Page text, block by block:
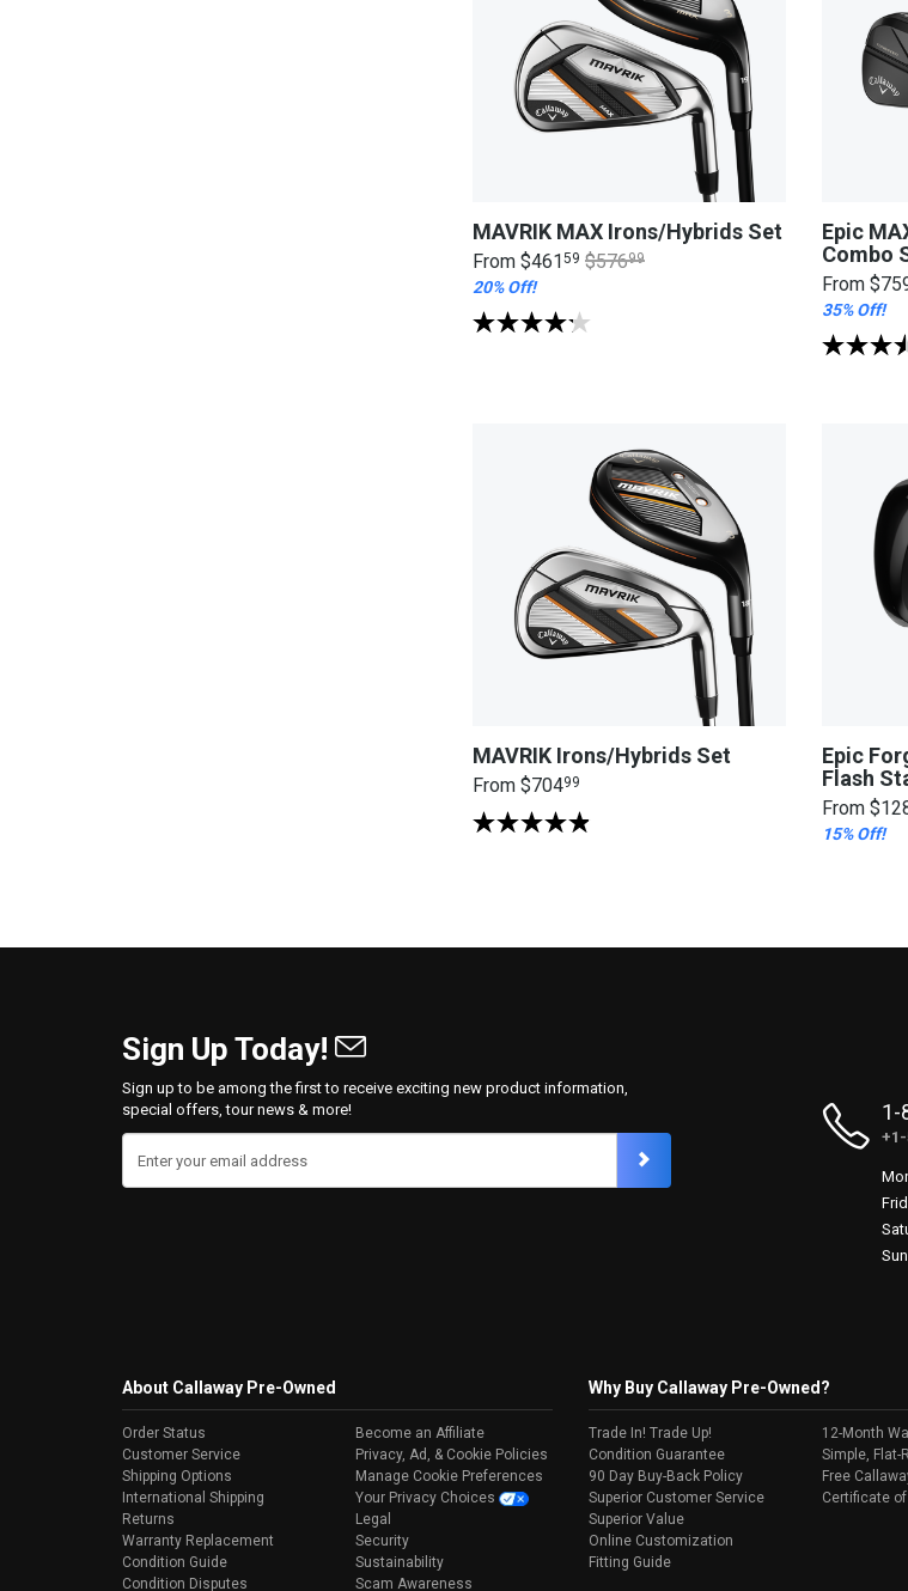
MAVRIK MAX Irons/Hybrids Set
From $461 59 $57699
20% Off!
Epic
Combo
From
35% Off!
MAVRIK Irons/Hybrids Set
From $70499
Epic
Flash
From
15% Off!
Sign Up Today!
Sign up to be among the first to receive exciting new product information,
special offers, tour news & more!
Enter your email address
1-
About Callaway Pre-Owned
Order Status
Customer Service
Shipping Options
International Shipping
Returns
Warranty Replacement
Condition Guide
Condition Disputes
Become an Affiliate
Privacy, Ad, & Cookie Policies
Manage Cookie Preferences
Your Privacy Choices
Legal
Security
Sustainability
Scam Awareness
Why Buy Callaway Pre-Owned?
Trade In! Trade Up!
Condition Guarantee
90 Day Buy-Back Policy
Superior Customer Service
Superior Value
Online Customization
Fitting Guide
12-Month
Simple, Flat-
Free
Certificate